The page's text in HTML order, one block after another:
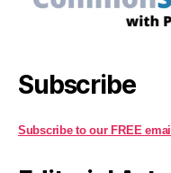
Subscribe
Subscribe to our FREE email